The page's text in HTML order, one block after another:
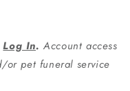
Log In.Account access
or pet funeral service